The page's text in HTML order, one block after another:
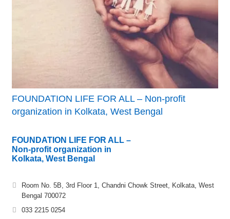
FOUNDATION LIFE FOR ALL – Non-profit
organization in Kolkata, West Bengal
FOUNDATION LIFE FOR ALL –
Non-profit organization in
Kolkata, West Bengal
Room No. 5B, 3rd Floor 1, Chandni Chowk Street, Kolkata, West
Bengal 700072
033 2215 0254